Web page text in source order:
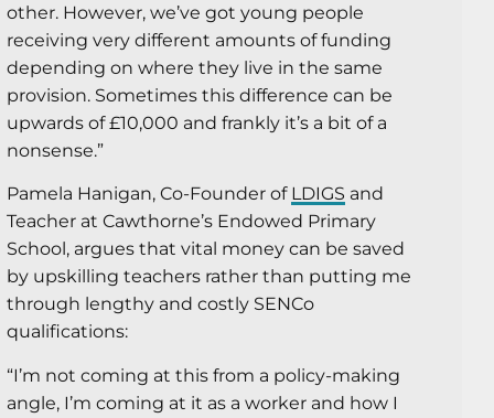
other. However, we’ve got young people
receiving very different amounts of funding
depending on where they live in the same
provision. Sometimes this difference can be
upwards of £10,000 and frankly it’s a bit of a
nonsense.”
Pamela Hanigan, Co-Founder of LDIGS and
Teacher at Cawthorne’s Endowed Primary
School, argues that vital money can be saved
by upskilling teachers rather than putting me
through lengthy and costly SENCo
qualifications:
“I’m not coming at this from a policy-making
angle, I’m coming at it as a worker and how I